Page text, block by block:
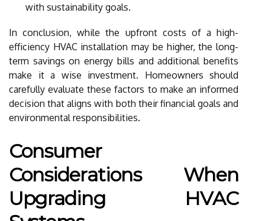
with sustainability goals.
In conclusion, while the upfront costs of a high-
efficiency HVAC installation may be higher, the long-
term savings on energy bills and additional benefits
make it a wise investment. Homeowners should
carefully evaluate these factors to make an informed
decision that aligns with both their financial goals and
environmental responsibilities.
Consumer
Considerations When
Upgrading HVAC